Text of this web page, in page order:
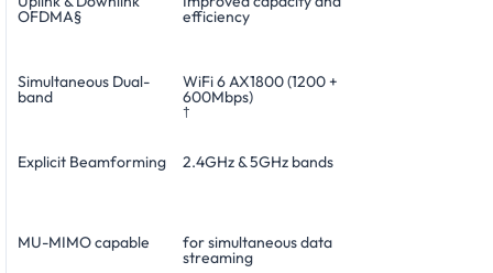
OFDMA§ efficiency
Simultaneous Dual-
band
WiFi 6 AX1800 (1200 +
600Mbps)
†
Explicit Beamforming 2.4GHz & 5GHz bands
MU-MIMO capable for simultaneous data
streaming